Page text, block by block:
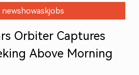
newshowaskjobs
Orbiter Captures
Above Morning